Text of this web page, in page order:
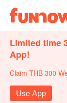
Limited time
App!
Claim THB 300
Use App